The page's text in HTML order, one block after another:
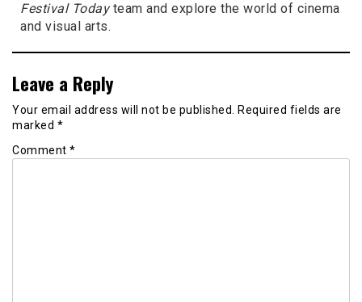
Festival Todayteam and explore the world of cinema
and visual arts.
Leave a Reply
Your email address will not be published. Required fields are
marked *
Comment *